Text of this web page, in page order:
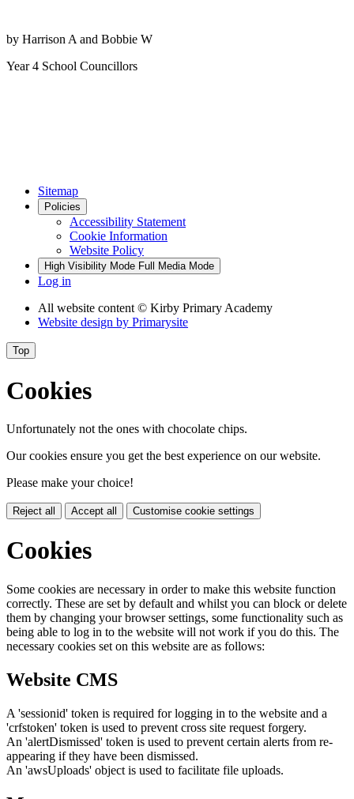
by Harrison A and Bobbie W
Year 4 School Councillors
Sitemap
Policies
Accessibility Statement
Cookie Information
Website Policy
High Visibility Mode Full Media Mode
Log in
All website content © Kirby Primary Academy
Website design by Primarysite
Top
Cookies
Unfortunately not the ones with chocolate chips.
Our cookies ensure you get the best experience on our website.
Please make your choice!
Reject all Accept all Customise cookie settings
Cookies
Some cookies are necessary in order to make this website function
correctly. These are set by default and whilst you can block or delete
them by changing your browser settings, some functionality such as
being able to log in to the website will not work if you do this. The
necessary cookies set on this website are as follows:
Website CMS
A 'sessionid' token is required for logging in to the website and a
'crfstoken' token is used to prevent cross site request forgery.
An 'alertDismissed' token is used to prevent certain alerts from re-
appearing if they have been dismissed.
An 'awsUploads' object is used to facilitate file uploads.